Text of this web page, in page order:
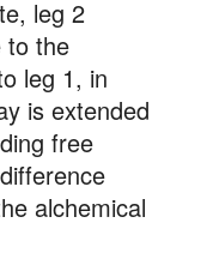
leg 2
to the
leg 1, in
is extended
free
alchemical